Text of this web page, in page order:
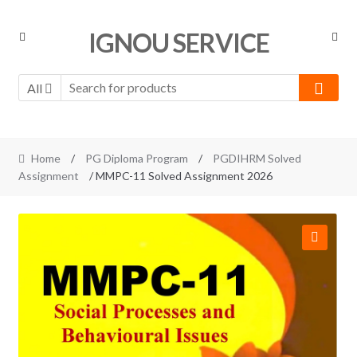
Skip
Skip
IGNOU SERVICE
All
Home / PG Diploma Program /
PGDIHRM Solved
Assignment
/ MMPC-11 Solved Assignment 2026